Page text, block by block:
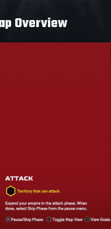
Overview